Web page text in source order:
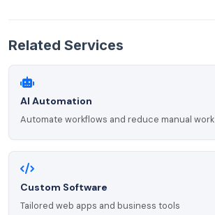
Related Services
AI Automation
Automate workflows and reduce manual work
Custom Software
Tailored web apps and business tools